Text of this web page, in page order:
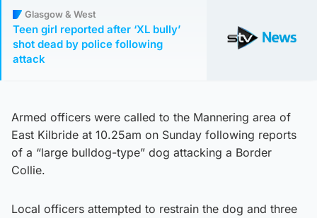
Glasgow & West
Teen girl reported after ‘XL bully’
shot dead by police following
attack
Armed officers were called to the Mannering area of
East Kilbride at 10.25am on Sunday following reports
of a “large bulldog-type” dog attacking a Border
Collie.
Local officers attempted to restrain the dog and three